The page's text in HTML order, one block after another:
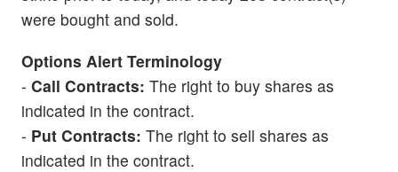
were bought and sold.
Options Alert Terminology
- Call Contracts: The right to buy shares as
indicated in the contract.
- Put Contracts: The right to sell shares as
indicated in the contract.